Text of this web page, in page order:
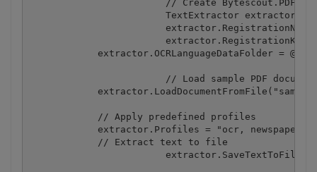
extractor.OCRLanguageDataFolder =
            // Apply predefined profiles
extractor.Profiles = "ocr, newspaper-
            // Extract text to file